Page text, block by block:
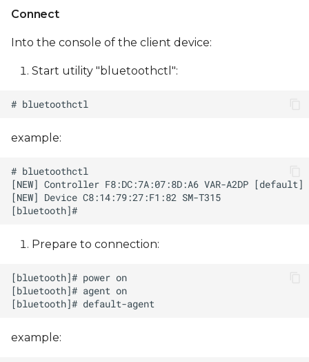
Connect
Into the console of the client device:
Start utility "bluetoothctl":
example:
Prepare to сonnection:
example: